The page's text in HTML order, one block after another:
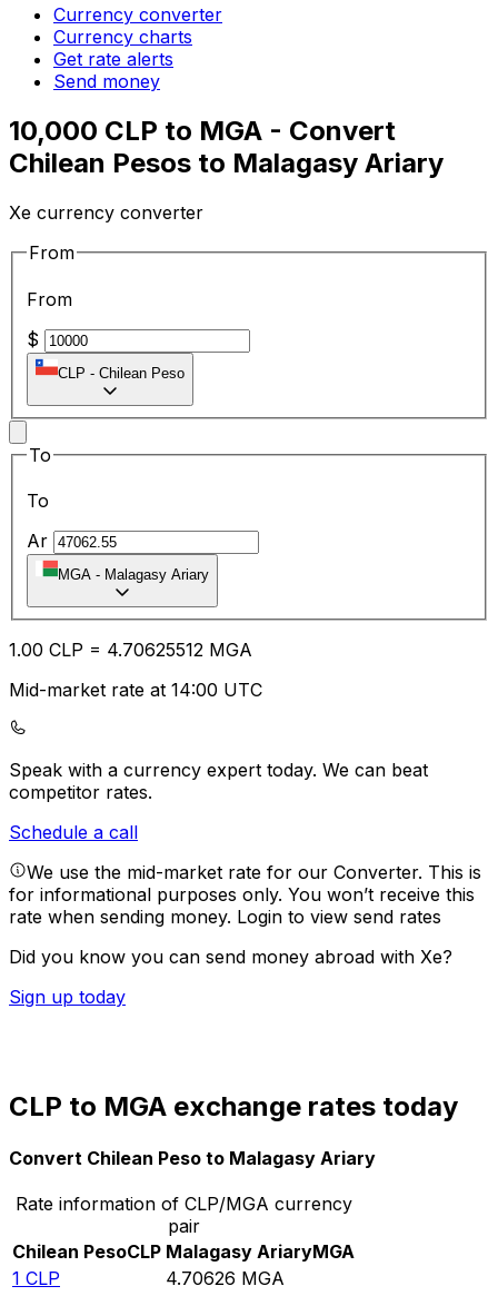
Currency converter
Currency charts
Get rate alerts
Send money
10,000 CLP to MGA - Convert
Chilean Pesos to Malagasy Ariary
Xe currency converter
From
From
$
CLP - Chilean Peso
To
To
Ar
MGA - Malagasy Ariary
1.00 CLP = 4.70625512 MGA
Mid-market rate at 14:00 UTC
Speak with a currency expert today. We can beat
competitor rates.
Schedule a call
We use the mid-market rate for our Converter. This is
for informational purposes only. You won’t receive this
rate when sending money. Login to view send rates
Did you know you can send money abroad with Xe?
Sign up today
CLP to MGA exchange rates today
Convert Chilean Peso to Malagasy Ariary
Rate information of CLP/MGA currency
pair
Chilean PesoCLP Malagasy AriaryMGA
1 CLP 4.70626 MGA